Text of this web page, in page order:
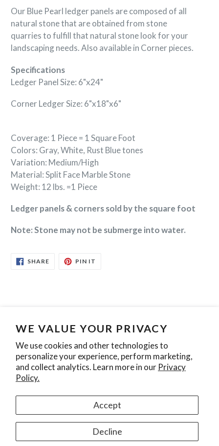
WE VALUE YOUR PRIVACY
We use cookies and other technologies to
personalize your experience, perform marketing,
and collect analytics. Learn more in our Privacy
Policy.
Accept
Decline
Our Blue Pearl ledger panels are composed of all
natural stone that are obtained from stone
quarries to fulfill that natural stone look for your
landscaping needs. Also available in Corner pieces.
Specifications
Ledger Panel Size: 6"x24"
Corner Ledger Size: 6"x18"x6"
Coverage: 1 Piece = 1 Square Foot
Colors: Gray, White, Rust Blue tones
Variation: Medium/High
Material: Split FaceMarbleStone
Weight: 12 lbs. =1 Piece
Ledger panels & corners sold by the square foot
Note: Stone may not be submerge into water.
SHARESHARE
ON
PIN IT
Search Contact Us Privacy Policy
Join our mailing list
Instagram